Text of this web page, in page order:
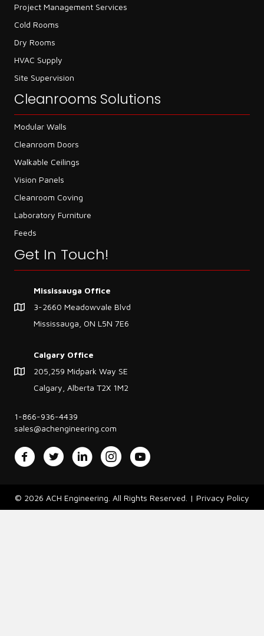
Project Management Services
Cold Rooms
Dry Rooms
HVAC Supply
Site Supervision
Cleanrooms Solutions
Modular Walls
Cleanroom Doors
Walkable Ceilings
Vision Panels
Cleanroom Coving
Laboratory Furniture
Feeds
Get In Touch!
Mississauga Office
3-2660 Meadowvale Blvd
Mississauga, ON L5N 7E6
Calgary Office
205,259 Midpark Way SE
Calgary, Alberta T2X 1M2
1-866-936-4439
sales@achengineering.com
FacebookTwitter LinkedInInstagramYouTube
© 2026 ACH Engineering. All Rights Reserved. | Privacy Policy